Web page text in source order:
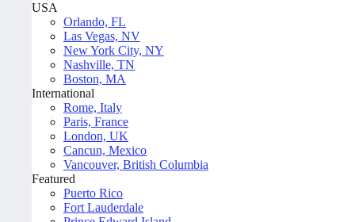
USA
Orlando, FL
Las Vegas, NV
New York City, NY
Nashville, TN
Boston, MA
International
Rome, Italy
Paris, France
London, UK
Cancun, Mexico
Vancouver, British Columbia
Featured
Puerto Rico
Fort Lauderdale